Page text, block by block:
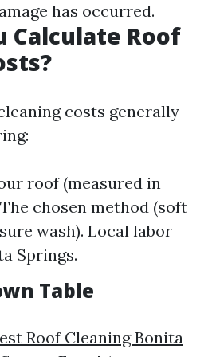
has occurred.
Calculate Roof
costs generally
roof (measured in
chosen method (soft
wash). Local labor
Springs.
Table
Roof Cleaning Bonita